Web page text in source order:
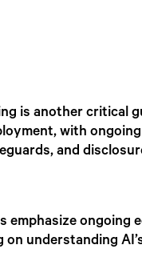
is another critical
with
and
understanding